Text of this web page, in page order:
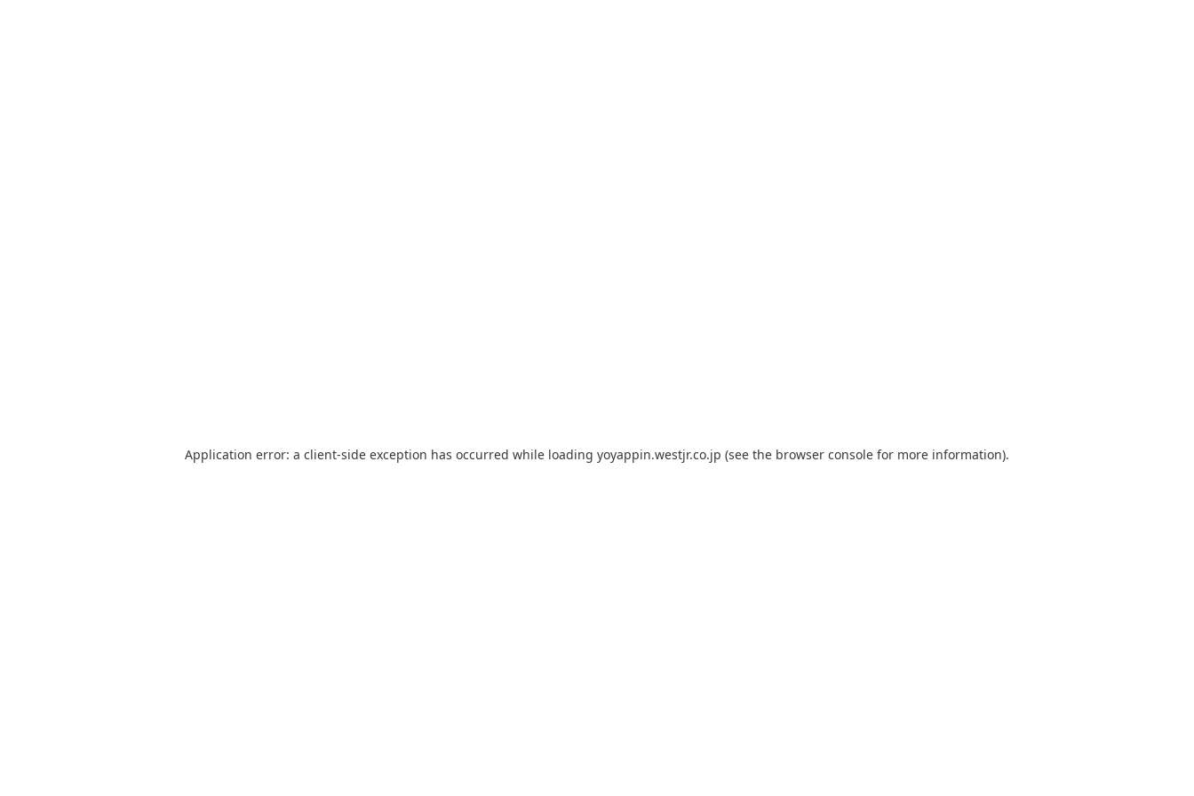
Application error: a client-side exception has occurred while loading yoyappin.westjr.co.jp (see the browser console for more information).